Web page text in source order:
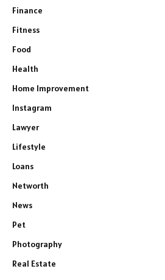
Finance
Fitness
Food
Health
Home Improvement
Instagram
Lawyer
Lifestyle
Loans
Networth
News
Pet
Photography
Real Estate